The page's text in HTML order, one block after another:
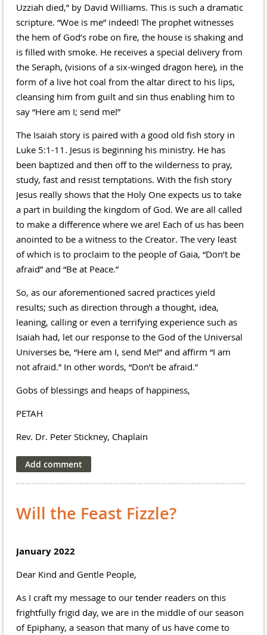
Uzziah died,” by David Williams. This is such a dramatic
scripture. “Woe is me” indeed! The prophet witnesses
the hem of God’s robe on fire, the house is shaking and
is filled with smoke. He receives a special delivery from
the Seraph, (visions of a six-winged dragon here), in the
form of a live hot coal from the altar direct to his lips,
cleansing him from guilt and sin thus enabling him to
say “Here am I; send me!”
The Isaiah story is paired with a good old fish story in
Luke 5:1-11. Jesus is beginning his ministry. He has
been baptized and then off to the wilderness to pray,
study, fast and resist temptations. With the fish story
Jesus really shows that the Holy One expects us to take
a part in building the kingdom of God. We are all called
to make a difference where we are! Each of us has been
anointed to be a witness to the Creator. The very least
of which is to proclaim to the people of Gaia, “Don’t be
afraid” and “Be at Peace.”
So, as our aforementioned sacred practices yield
results; such as direction through a thought, idea,
leaning, calling or even a terrifying experience such as
Isaiah had, let our response to the God of the Universal
Universes be, “Here am I, send Me!” and affirm “I am
not afraid.” In other words, “Don’t be afraid.”
Gobs of blessings and heaps of happiness,
PETAH
Rev. Dr. Peter Stickney, Chaplain
Will the Feast Fizzle?
January 2022
Dear Kind and Gentle People,
As I craft my message to our tender readers on this
frightfully frigid day, we are in the middle of our season
of Epiphany, a season that many of us have come to